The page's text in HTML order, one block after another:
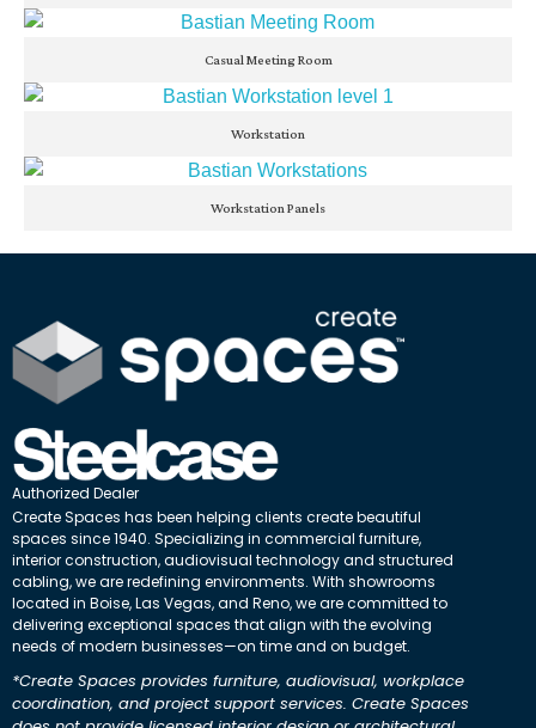
Casual Meeting Room
Workstation
Workstation Panels
Authorized Dealer
Create Spaces has been helping clients create beautiful
spaces since 1940. Specializing in commercial furniture,
interior construction, audiovisual technology and structured
cabling, we are redefining environments. With showrooms
located in Boise, Las Vegas, and Reno, we are committed to
delivering exceptional spaces that align with the evolving
needs of modern businesses—on time and on budget.
*Create Spaces provides furniture, audiovisual, workplace
coordination, and project support services. Create Spaces